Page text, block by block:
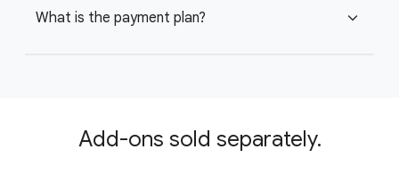
What is the payment plan? expand_more
Add-ons sold separately.